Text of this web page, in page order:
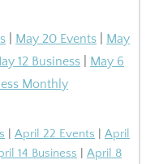
May 20 Events
May
12 Business
May 6
Monthly
April 22 Events
April
14 Business
April 8